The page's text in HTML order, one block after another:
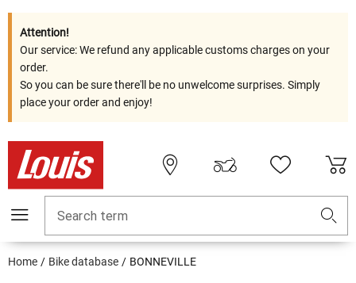
Attention!
Our service: We refund any applicable customs charges on your
order.
So you can be sure there'll be no unwelcome surprises. Simply
place your order and enjoy!
Search term
Home Bike database BONNEVILLE